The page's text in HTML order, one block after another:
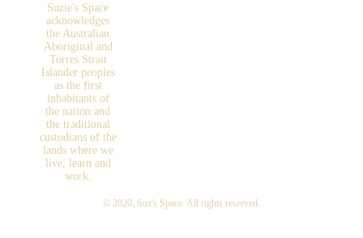
Suzie's Space
acknowledges
the Australian
Aboriginal and
Torres Strait
Islander peoples
as the first
inhabitants of
the nation and
the traditional
custodians of the
lands where we
live, learn and
work.
© 2020, Suz's Space . All rights reserved.